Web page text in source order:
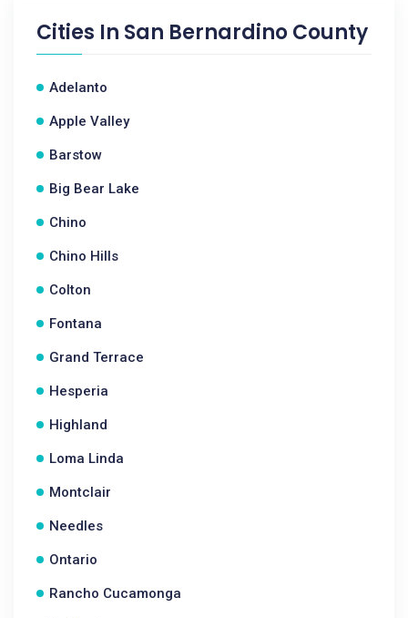
Cities In San Bernardino County
Adelanto
Apple Valley
Barstow
Big Bear Lake
Chino
Chino Hills
Colton
Fontana
Grand Terrace
Hesperia
Highland
Loma Linda
Montclair
Needles
Ontario
Rancho Cucamonga